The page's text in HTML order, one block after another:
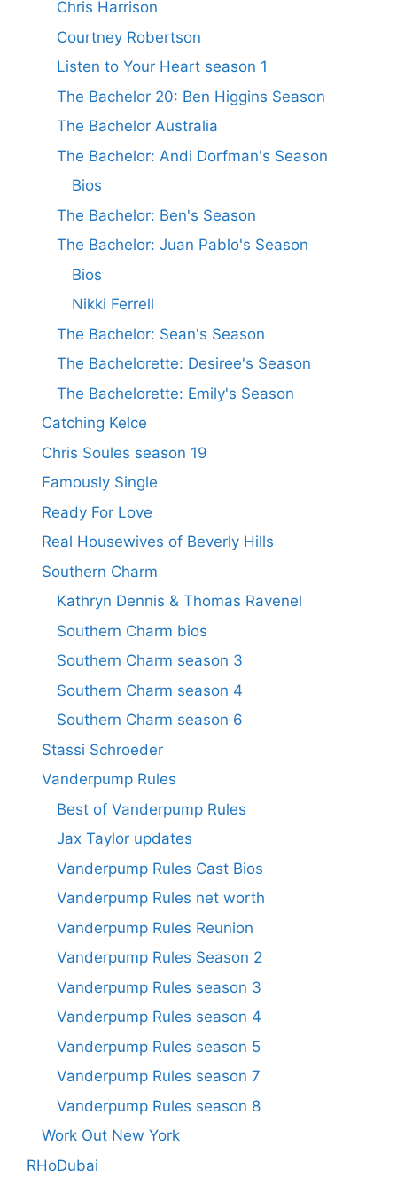
Chris Harrison
Courtney Robertson
Listen to Your Heart season 1
The Bachelor 20: Ben Higgins Season
The Bachelor Australia
The Bachelor: Andi Dorfman's Season
Bios
The Bachelor: Ben's Season
The Bachelor: Juan Pablo's Season
Bios
Nikki Ferrell
The Bachelor: Sean's Season
The Bachelorette: Desiree's Season
The Bachelorette: Emily's Season
Catching Kelce
Chris Soules season 19
Famously Single
Ready For Love
Real Housewives of Beverly Hills
Southern Charm
Kathryn Dennis & Thomas Ravenel
Southern Charm bios
Southern Charm season 3
Southern Charm season 4
Southern Charm season 6
Stassi Schroeder
Vanderpump Rules
Best of Vanderpump Rules
Jax Taylor updates
Vanderpump Rules Cast Bios
Vanderpump Rules net worth
Vanderpump Rules Reunion
Vanderpump Rules Season 2
Vanderpump Rules season 3
Vanderpump Rules season 4
Vanderpump Rules season 5
Vanderpump Rules season 7
Vanderpump Rules season 8
Work Out New York
RHoDubai